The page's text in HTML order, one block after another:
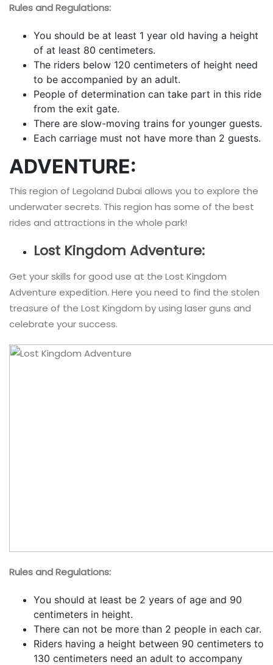
Rules and Regulations:
You should be at least 1 year old having a height
of at least 80 centimeters.
The riders below 120 centimeters of height need
to be accompanied by an adult.
People of determination can take part in this ride
from the exit gate.
There are slow-moving trains for younger guests.
Each carriage must not have more than 2 guests.
ADVENTURE:
This region of Legoland Dubai allows you to explore the
underwater secrets. This region has some of the best
rides and attractions in the whole park!
Lost Kingdom Adventure:
Get your skills for good use at the Lost Kingdom
Adventure expedition. Here you need to find the stolen
treasure of the Lost Kingdom by using laser guns and
celebrate your success.
Rules and Regulations:
You should at least be 2 years of age and 90
centimeters in height.
There can not be more than 2 people in each car.
Riders having a height between 90 centimeters to
130 centimeters need an adult to accompany